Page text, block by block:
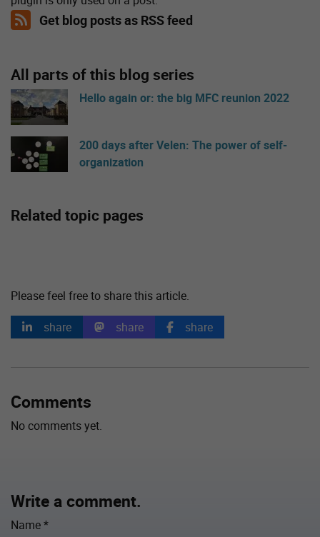
Get blog posts as RSS feed
All parts of this blog series
Hello again or: the big MFC reunion 2022
200 days after Velen: The power of self-
organization
Related topic pages
Please feel free to share this article.
share
share share
Comments
No comments yet.
Write a comment.
Name*